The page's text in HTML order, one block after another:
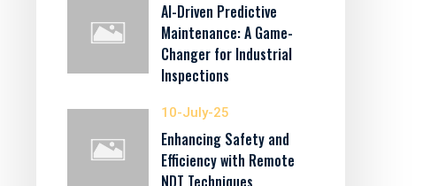
AI-Driven Predictive
Maintenance: A Game-
Changer for Industrial
Inspections
10-July-25
Enhancing Safety and
Efficiency with Remote
NDT Techniques